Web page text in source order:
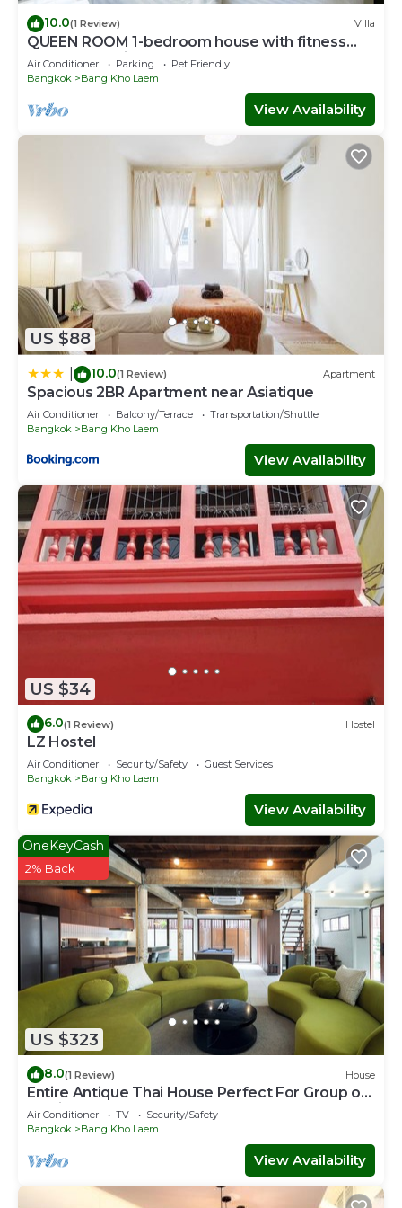
10.0(1 Review) Villa
QUEEN ROOM 1-bedroom house with fitness
room and AC in awesome Bangkok
Air Conditioner Parking
Pet Friendly
Bangkok
Bang Kho Laem
View Availability
US $88
10.0(1 Review) Apartment
Spacious 2BR Apartment near Asiatique
Air Conditioner Balcony/Terrace
Transportation/Shuttle
Bangkok
Bang Kho Laem
View Availability
US $34
6.0(1 Review) Hostel
LZ Hostel
Air Conditioner Security/Safety
Guest Services
Bangkok
Bang Kho Laem
View Availability
US $323
OneKeyCash
2% Back
8.0(1 Review) House
Entire Antique Thai House Perfect For Group or
Family up to 10 people
Air Conditioner TV
Security/Safety
Bangkok
Bang Kho Laem
View Availability